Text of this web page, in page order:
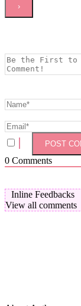
0 Comments
Inline Feedbacks
View all comments